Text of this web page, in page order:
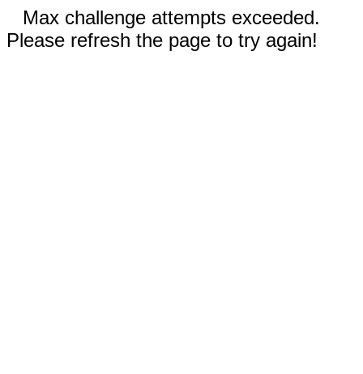
Max challenge attempts exceeded.
Please refresh the page to try again!